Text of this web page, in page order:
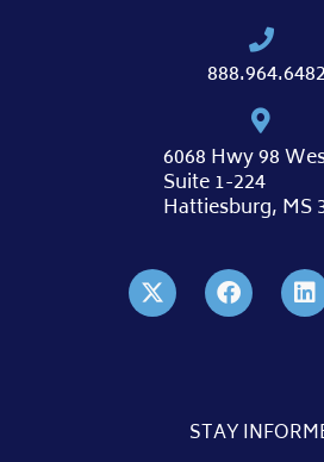
888.964.6482
6068 Hwy 98
Suite 1-224
Hattiesburg, MS
STAY